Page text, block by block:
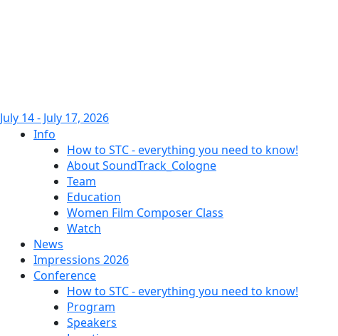
July 14 - July 17, 2026
Info
How to STC - everything you need to know!
About SoundTrack_Cologne
Team
Education
Women Film Composer Class
Watch
News
Impressions 2026
Conference
How to STC - everything you need to know!
Program
Speakers